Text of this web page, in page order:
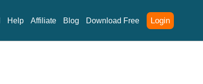
Login
Help Affiliate Blog Download Free